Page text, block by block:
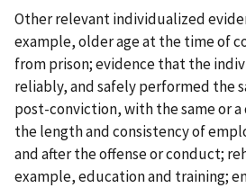
Other relevant individualized
example, older age at the time of
from prison; evidence that the
reliably, and safely performed the
post-conviction, with the same or
the length and consistency of
and after the offense or conduct;
example, education and training;